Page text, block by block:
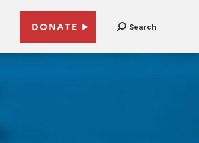
DONATE Search